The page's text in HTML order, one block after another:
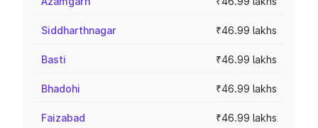
Siddharthnagar ₹46.99 lakhs
Basti ₹46.99 lakhs
Bhadohi ₹46.99 lakhs
Faizabad ₹46.99 lakhs